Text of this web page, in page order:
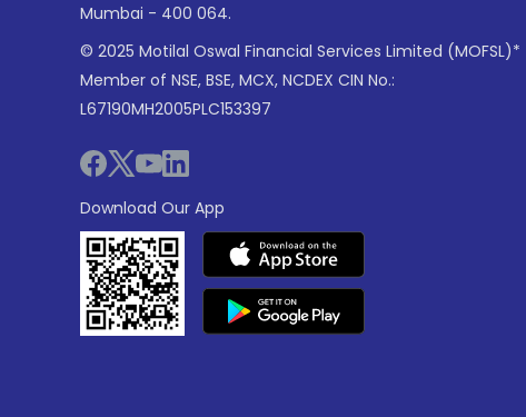
Mumbai - 400 064.
© 2025 Motilal Oswal Financial Services Limited (MOFSL)*
Member of NSE, BSE, MCX, NCDEX CIN No.:
L67190MH2005PLC153397
Download Our App